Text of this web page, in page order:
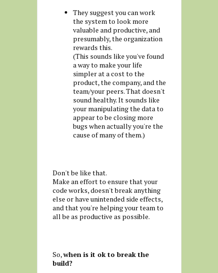
They suggest you can work
the system to look more
valuable and productive, and
presumably, the organization
rewards this.
(This sounds like you've found
a way to make your life
simpler at a cost to the
product, the company, and the
team/your peers. That doesn't
sound healthy. It sounds like
your manipulating the data to
appear to be closing more
bugs when actually you're the
cause of many of them.)
Don't be like that.
Make an effort to ensure that your
code works, doesn't break anything
else or have unintended side effects,
and that you're helping your team to
all be as productive as possible.
So,when is it ok to break the
build?